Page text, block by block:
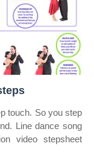
touch. So you step
Line dance song
video stepsheet